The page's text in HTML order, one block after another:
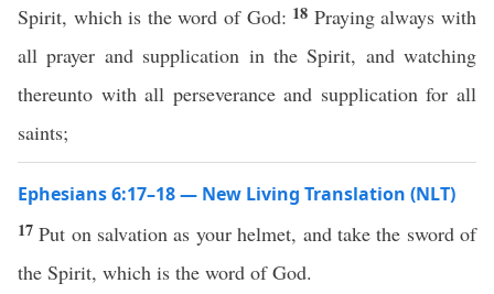
Spirit, which is the word of God: 18 Praying always with
all prayer and supplication in the Spirit, and watching
thereunto with all perseverance and supplication for all
saints;
Ephesians 6:17–18 — New Living Translation (NLT)
17Put on salvation as your helmet, and take the sword of
the Spirit, which is the word of God.